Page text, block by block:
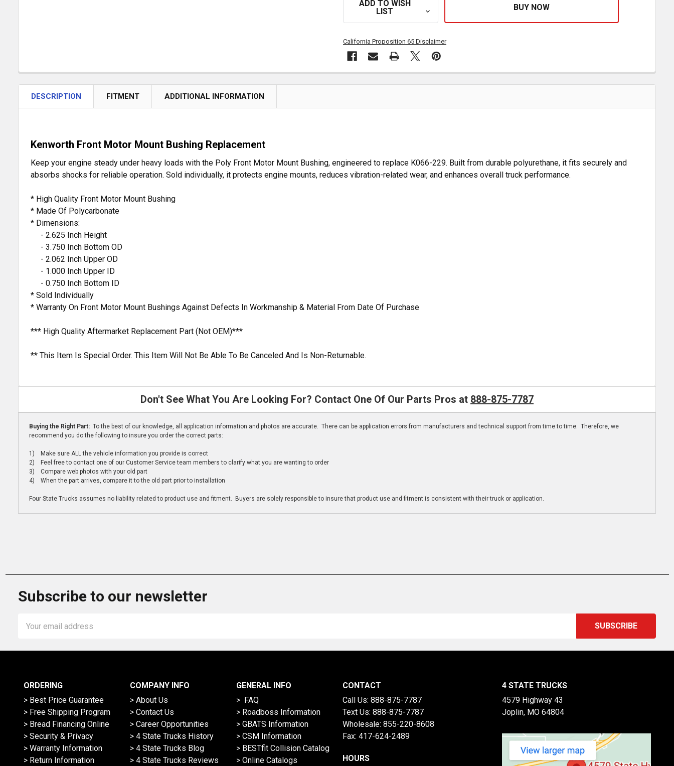
ADD TO WISH
LIST
California Proposition 65 Disclaimer
DESCRIPTION FITMENT ADDITIONAL INFORMATION
Kenworth Front Motor Mount Bushing Replacement
Keep your engine steady under heavy loads with the Poly Front Motor Mount Bushing, engineered to replace K066-229. Built from durable polyurethane, it fits securely and
absorbs shocks for reliable operation. Sold individually, it protects engine mounts, reduces vibration-related wear, and enhances overall truck performance.
* High Quality Front Motor Mount Bushing
* Made Of Polycarbonate
* Dimensions:
- 2.625 Inch Height
- 3.750 Inch Bottom OD
- 2.062 Inch Upper OD
- 1.000 Inch Upper ID
- 0.750 Inch Bottom ID
* Sold Individually
* Warranty On Front Motor Mount Bushings Against Defects In Workmanship & Material From Date Of Purchase
*** High Quality Aftermarket Replacement Part (Not OEM)***
** This Item Is Special Order. This Item Will Not Be Able To Be Canceled And Is Non-Returnable.
Don't See What You Are Looking For? Contact One Of Our Parts Pros at 888-875-7787
Buying the Right Part: To the best of our knowledge, all application information and photos are accurate. There can be application errors from manufacturers and technical support from time to time. Therefore, we
recommend you do the following to insure you order the correct parts:
1) Make sure ALL the vehicle information you provide is correct
2) Feel free to contact one of our Customer Service team members to clarify what you are wanting to order
3) Compare web photos with your old part
4) When the part arrives, compare it to the old part prior to installation
Four State Trucks assumes no liability related to product use and fitment. Buyers are solely responsible to insure that product use and fitment is consistent with their truck or application.
Subscribe to our newsletter
Address
ORDERING
> Best Price Guarantee
> Free Shipping Program
> Bread Financing Online
> Security & Privacy
> Warranty Information
> Return Information
COMPANY INFO
> About Us
> Contact Us
> Career Opportunities
> 4 State Trucks History
> 4 State Trucks Blog
> 4 State Trucks Reviews
GENERAL INFO
> FAQ
> Roadboss Information
> GBATS Information
> CSM Information
> BESTfit Collision Catalog
> Online Catalogs
CONTACT
Call Us: 888-875-7787
Text Us: 888-875-7787
Wholesale: 855-220-8608
Fax: 417-624-2489
HOURS
4 STATE TRUCKS
4579 Highway 43
Joplin, MO 64804